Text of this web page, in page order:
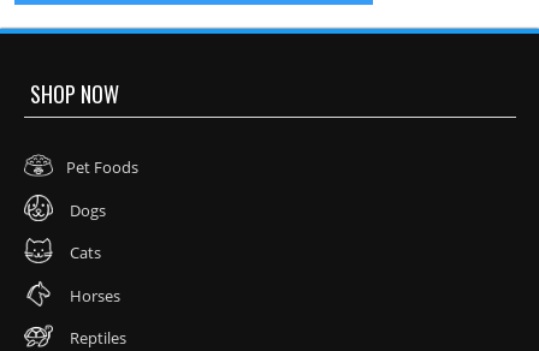
SHOP NOW
Pet Foods
Dogs
Cats
Horses
Reptiles